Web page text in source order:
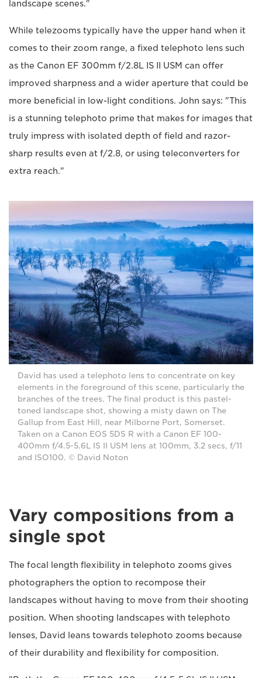
landscape scenes."
While telezooms typically have the upper hand when it
comes to their zoom range, a fixed telephoto lens such
as the Canon EF 300mm f/2.8L IS II USM can offer
improved sharpness and a wider aperture that could be
more beneficial in low-light conditions. John says: "This
is a stunning telephoto prime that makes for images that
truly impress with isolated depth of field and razor-
sharp results even at f/2.8, or using teleconverters for
extra reach."
David has used a telephoto lens to concentrate on key
elements in the foreground of this scene, particularly the
branches of the trees. The final product is this pastel-
toned landscape shot, showing a misty dawn on The
Gallup from East Hill, near Milborne Port, Somerset.
Taken on a Canon EOS 5DS R with a Canon EF 100-
400mm f/4.5-5.6L IS II USM lens at 100mm, 3.2 secs, f/11
and ISO100. © David Noton
Vary compositions from a
single spot
The focal length flexibility in telephoto zooms gives
photographers the option to recompose their
landscapes without having to move from their shooting
position. When shooting landscapes with telephoto
lenses, David leans towards telephoto zooms because
of their durability and flexibility for composition.